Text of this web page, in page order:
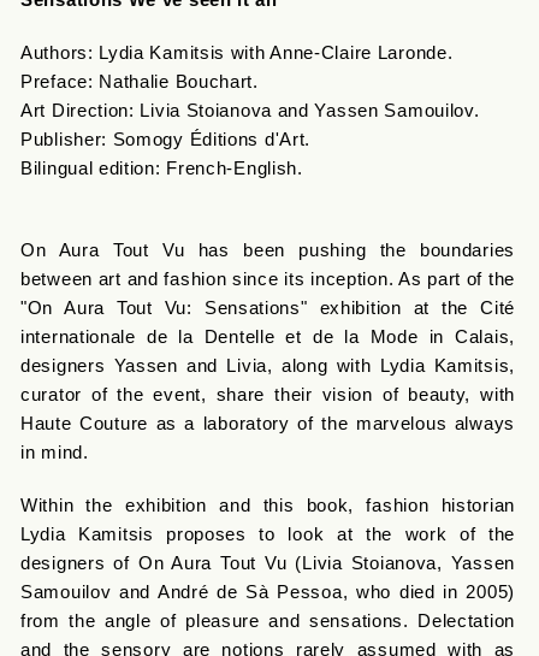
Authors: Lydia Kamitsis with Anne-Claire Laronde.
Preface: Nathalie Bouchart.
Art Direction: Livia Stoianova and Yassen Samouilov.
Publisher: Somogy Éditions d'Art.
Bilingual edition: French-English.
On Aura Tout Vu has been pushing the boundaries
between art and fashion since its inception. As part of the
"On Aura Tout Vu: Sensations" exhibition at the Cité
internationale de la Dentelle et de la Mode in Calais,
designers Yassen and Livia, along with Lydia Kamitsis,
curator of the event, share their vision of beauty, with
Haute Couture as a laboratory of the marvelous always
in mind.
Within the exhibition and this book, fashion historian
Lydia Kamitsis proposes to look at the work of the
designers of On Aura Tout Vu (Livia Stoianova, Yassen
Samouilov and André de Sà Pessoa, who died in 2005)
from the angle of pleasure and sensations. Delectation
and the sensory are notions rarely assumed with as